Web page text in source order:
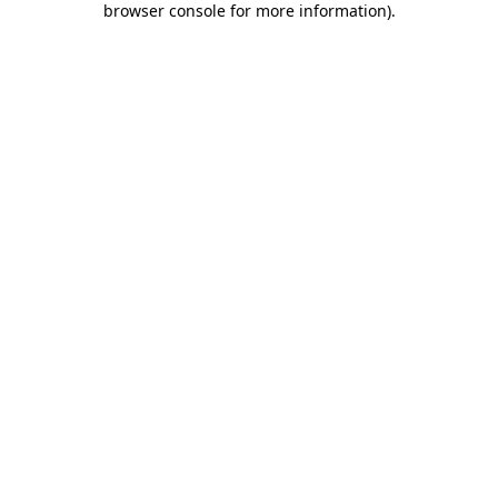
browser console for more information).